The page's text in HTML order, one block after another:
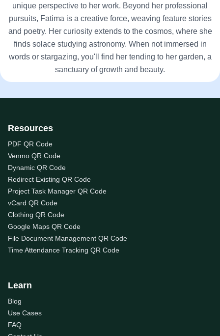
unique perspective to her work. Beyond her professional
pursuits, Fatima is a creative force, weaving feature stories
and poetry. Her curiosity extends to the cosmos, where she
finds solace studying astronomy. When not immersed in
words or stargazing, you'll find her tending to her garden, a
sanctuary of growth and beauty.
Resources
PDF QR Code
Venmo QR Code
Dynamic QR Code
Redirect Existing QR Code
Project Task Manager QR Code
vCard QR Code
Clothing QR Code
Google Maps QR Code
File Document Management QR Code
Time Attendance Tracking QR Code
Learn
Blog
Use Cases
FAQ